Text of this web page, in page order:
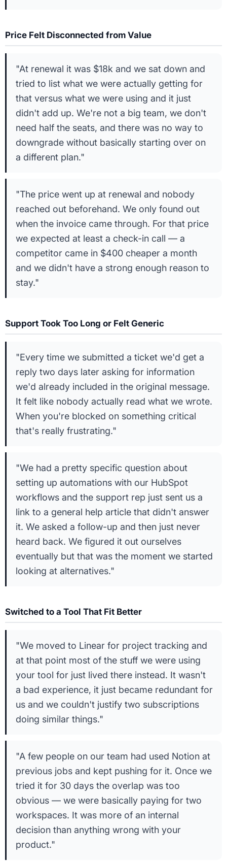
Price Felt Disconnected from Value
"At renewal it was $18k and we sat down and
tried to list what we were actually getting for
that versus what we were using and it just
didn't add up. We're not a big team, we don't
need half the seats, and there was no way to
downgrade without basically starting over on
a different plan."
"The price went up at renewal and nobody
reached out beforehand. We only found out
when the invoice came through. For that price
we expected at least a check-in call — a
competitor came in $400 cheaper a month
and we didn't have a strong enough reason to
stay."
Support Took Too Long or Felt Generic
"Every time we submitted a ticket we'd get a
reply two days later asking for information
we'd already included in the original message.
It felt like nobody actually read what we wrote.
When you're blocked on something critical
that's really frustrating."
"We had a pretty specific question about
setting up automations with our HubSpot
workflows and the support rep just sent us a
link to a general help article that didn't answer
it. We asked a follow-up and then just never
heard back. We figured it out ourselves
eventually but that was the moment we started
looking at alternatives."
Switched to a Tool That Fit Better
"We moved to Linear for project tracking and
at that point most of the stuff we were using
your tool for just lived there instead. It wasn't
a bad experience, it just became redundant for
us and we couldn't justify two subscriptions
doing similar things."
"A few people on our team had used Notion at
previous jobs and kept pushing for it. Once we
tried it for 30 days the overlap was too
obvious — we were basically paying for two
workspaces. It was more of an internal
decision than anything wrong with your
product."